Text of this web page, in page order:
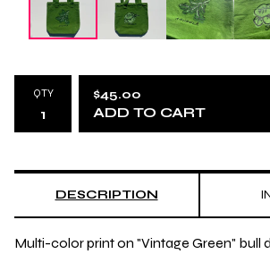
QTY $45.00
ADD TO CART
DESCRIPTION
Multi-color print on "Vintage Green" bull